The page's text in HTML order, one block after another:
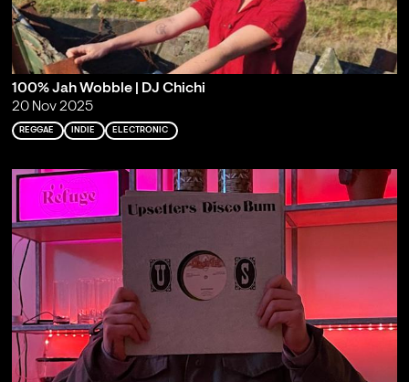
100% Jah Wobble | DJ Chichi
20 Nov 2025
REGGAE INDIE ELECTRONIC